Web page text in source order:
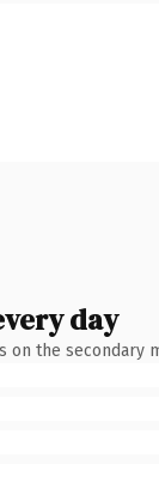
day
on the secondary